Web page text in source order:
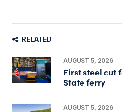
RELATED
AUGUST 5, 2026
First steel cut
State ferry
AUGUST 5, 2026